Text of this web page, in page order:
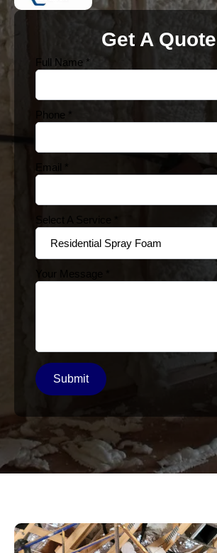
Get A Quote
Full Name *
Phone *
Email
Select A Service
Your Message
Submit